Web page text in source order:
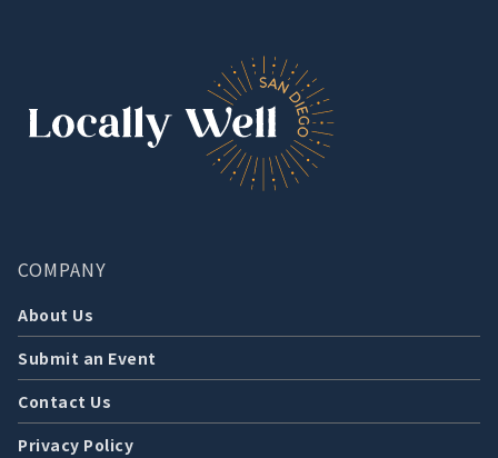
COMPANY
About Us
Submit an Event
Contact Us
Privacy Policy